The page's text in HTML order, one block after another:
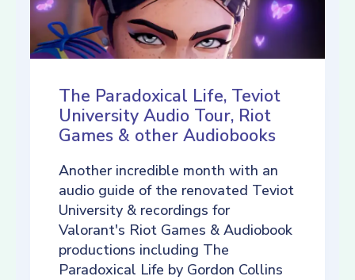
The Paradoxical Life, Teviot
University Audio Tour, Riot
Games & other Audiobooks
Another incredible month with an
audio guide of the renovated Teviot
University & recordings for
Valorant's Riot Games & Audiobook
productions including The
Paradoxical Life by Gordon Collins